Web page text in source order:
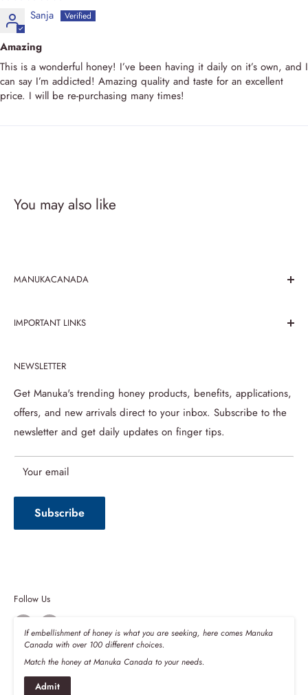
Sanja
Amazing
This is a wonderful honey! I’ve been having it daily on it’s own, and I
can say I’m addicted! Amazing quality and taste for an excellent
price. I will be re-purchasing many times!
You may also like
MANUKACANADA
that honey has been serving since its recognition. Explore
store, been working over honey products for 25 prosperous
IMPORTANT LINKS
Contact Us
About us
Refund Policy
Privacy Policy
Terms of Service
Shipping Policy
NEWSLETTER
Get Manuka's trending honey products, benefits, applications,
offers, and new arrivals direct to your inbox. Subscribe to the
newsletter and get daily updates on finger tips.
Your email
Subscribe
Follow Us
We Accept
If embellishment of honey is what you are seeking, here comes Manuka
Canada with over 100 different choices.
Match the honey at Manuka Canada to your needs.
Admit